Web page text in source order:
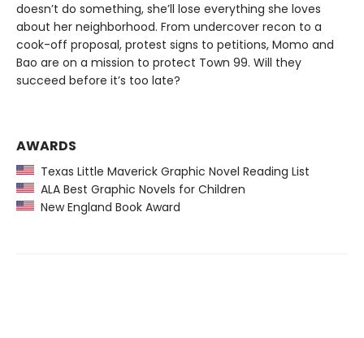
doesn’t do something, she’ll lose everything she loves
about her neighborhood. From undercover recon to a
cook-off proposal, protest signs to petitions, Momo and
Bao are on a mission to protect Town 99. Will they
succeed before it’s too late?
AWARDS
Texas Little Maverick Graphic Novel Reading List
ALA Best Graphic Novels for Children
New England Book Award